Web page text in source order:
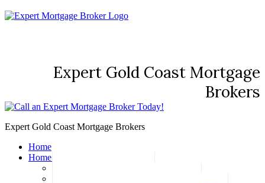
Expert Gold Coast Mortgage
Brokers
Expert Gold Coast Mortgage Brokers
Home
Home Loans